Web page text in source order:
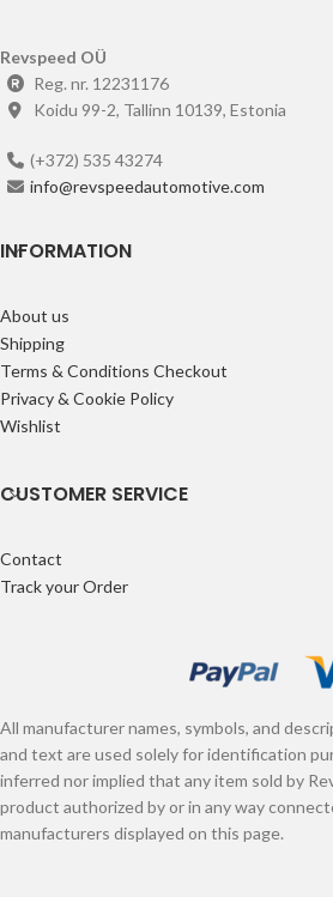
Revspeed OÜ
Reg. nr. 12231176
Koidu 99-2, Tallinn 10139, Estonia
(+372) 535 43274
info@revspeedautomotive.com
INFORMATION
About us
Shipping
Terms & Conditions Checkout
Privacy & Cookie Policy
Wishlist
CUSTOMER SERVICE
Contact
Track your Order
All manufacturer names, symbols, and
and text are used solely for identification
inferred nor implied that any item sold by
product authorized by or in any way
manufacturers displayed on this page.